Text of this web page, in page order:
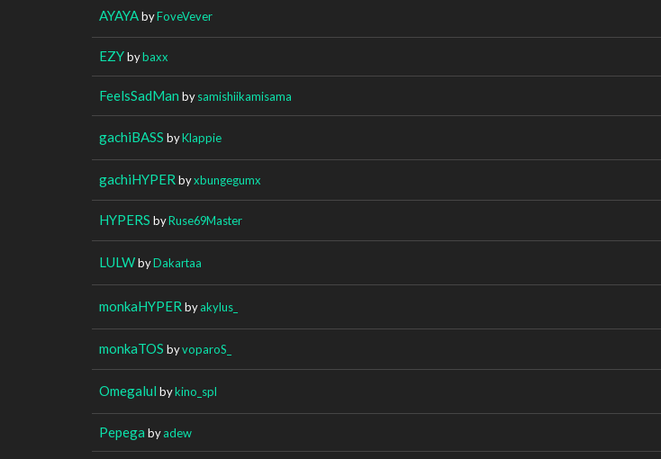
AYAYAbyFoveVever
EZYbybaxx
FeelsSadMan bysamishiikamisama
gachiBASS byKlappie
gachiHYPER byxbungegumx
HYPERS byRuse69Master
LULWbyDakartaa
monkaHYPER byakylus_
monkaTOS byvoparoS_
Omegalul bykino_spl
Pepega byadew